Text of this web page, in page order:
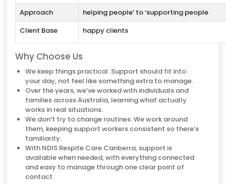
Approach
helping people’ to ‘supporting people
Client Base
happy clients
Why Choose Us
We keep things practical. Support should fit into
your day, not feel like something extra to manage.
Over the years, we’ve worked with individuals and
families across Australia, learning what actually
works in real situations.
We don’t try to change routines. We work around
them, keeping support workers consistent so there’s
familiarity.
With NDIS Respite Care Canberra, support is
available when needed, with everything connected
and easy to manage through one clear point of
contact.